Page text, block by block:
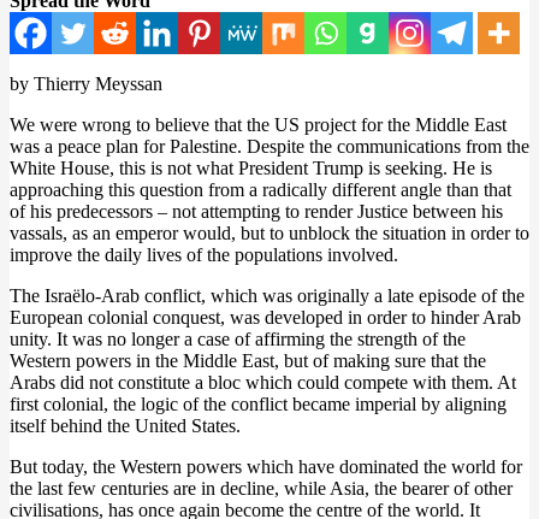
by Thierry Meyssan
We were wrong to believe that the US project for the Middle East
was a peace plan for Palestine. Despite the communications from the
White House, this is not what President Trump is seeking. He is
approaching this question from a radically different angle than that
of his predecessors – not attempting to render Justice between his
vassals, as an emperor would, but to unblock the situation in order to
improve the daily lives of the populations involved.
The Israëlo-Arab conflict, which was originally a late episode of the
European colonial conquest, was developed in order to hinder Arab
unity. It was no longer a case of affirming the strength of the
Western powers in the Middle East, but of making sure that the
Arabs did not constitute a bloc which could compete with them. At
first colonial, the logic of the conflict became imperial by aligning
itself behind the United States.
But today, the Western powers which have dominated the world for
the last few centuries are in decline, while Asia, the bearer of other
civilisations, has once again become the centre of the world. It